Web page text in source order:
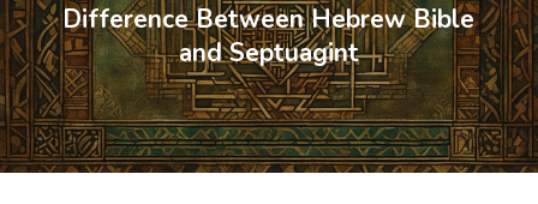
Difference Between Hebrew Bible
and Septuagint